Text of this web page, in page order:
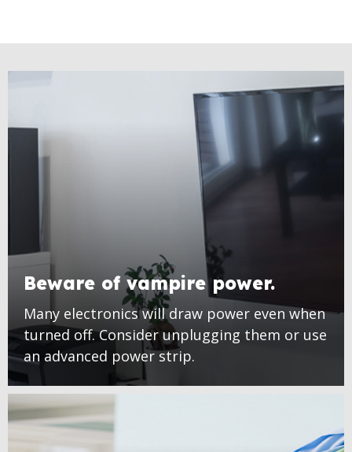
Beware of vampire power.
Many electronics will draw power even when
turned off. Consider unplugging them or use
an advanced power strip.